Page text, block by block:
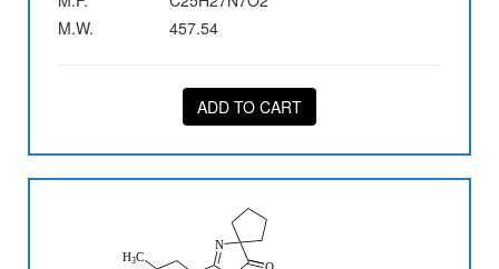
M.W.
457.54
ADD TO CART